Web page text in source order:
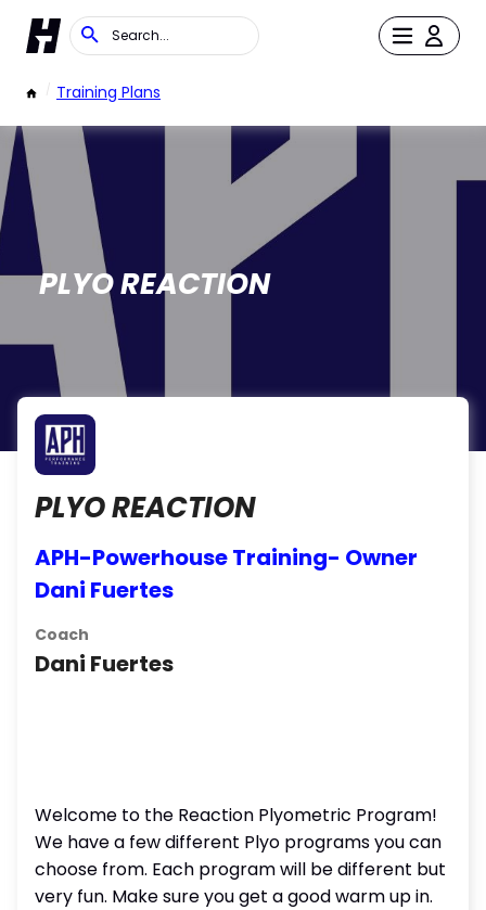
/ Training Plans
PLYO REACTION
PLYO REACTION
APH-Powerhouse Training- Owner
Dani Fuertes
Coach
Dani Fuertes
Welcome to the Reaction Plyometric Program!
We have a few different Plyo programs you can
choose from. Each program will be different but
very fun. Make sure you get a good warm up in.